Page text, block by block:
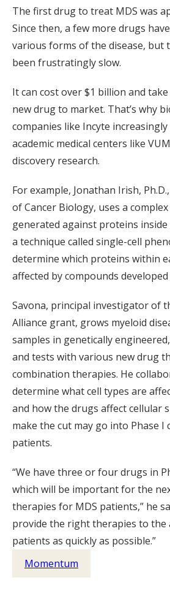
The first drug to treat MDS was
Since then, a few more drugs
various forms of the disease, but
been frustratingly slow.
It can cost over $1 billion and
new drug to market. That’s why
companies like Incyte
academic medical centers like
discovery research.
For example, Jonathan Irish,
of Cancer Biology, uses a
generated against proteins inside
a technique called single-cell
determine which proteins within
affected by compounds
Savona, principal investigator of
Alliance grant, grows myeloid
samples in genetically
and tests with various new drug
combination therapies. He
determine what cell types are
and how the drugs affect cellular
make the cut may go into Phase I
patients.
“We have three or four drugs in
which will be important for the
therapies for MDS patients,” he
provide the right therapies to
patients as quickly as possible.”
Momentum